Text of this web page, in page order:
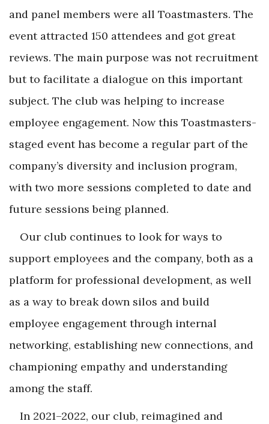
and panel members were all Toastmasters. The
event attracted 150 attendees and got great
reviews. The main purpose was not recruitment
but to facilitate a dialogue on this important
subject. The club was helping to increase
employee engagement. Now this Toastmasters-
staged event has become a regular part of the
company’s diversity and inclusion program,
with two more sessions completed to date and
future sessions being planned.
Our club continues to look for ways to
support employees and the company, both as a
platform for professional development, as well
as a way to break down silos and build
employee engagement through internal
networking, establishing new connections, and
championing empathy and understanding
among the staff.
In 2021–2022, our club, reimagined and